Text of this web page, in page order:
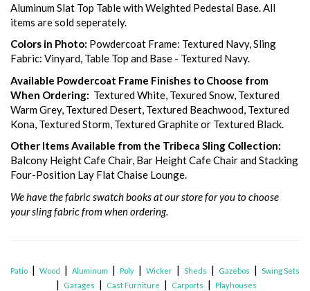
Aluminum Slat Top Table with Weighted Pedestal Base. All
items are sold seperately.
Colors in Photo: Powdercoat Frame: Textured Navy, Sling
Fabric: Vinyard, Table Top and Base - Textured Navy.
Available Powdercoat Frame Finishes to Choose from
When Ordering: Textured White, Texured Snow, Textured
Warm Grey, Textured Desert, Textured Beachwood, Textured
Kona, Textured Storm, Textured Graphite or Textured Black.
Other Items Available from the Tribeca Sling Collection:
Balcony Height Cafe Chair, Bar Height Cafe Chair and Stacking
Four-Position Lay Flat Chaise Lounge.
We have the fabric swatch books at our store for you to choose
your sling fabric from when ordering.
Patio | Wood | Aluminum | Poly | Wicker | Sheds | Gazebos | Swing Sets
| Garages | Cast Furniture | Carports | Playhouses